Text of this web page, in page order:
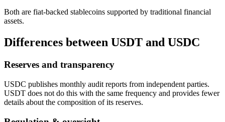
Both are fiat-backed stablecoins supported by traditional financial
assets.
Differences between USDT and USDC
Reserves and transparency
USDC publishes monthly audit reports from independent parties.
USDT does not do this with the same frequency and provides fewer
details about the composition of its reserves.